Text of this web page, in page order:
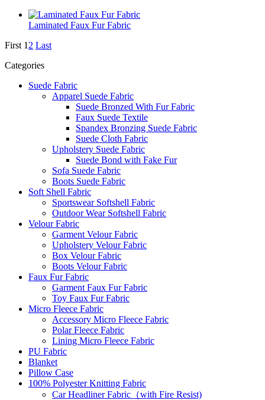
Laminated Faux Fur Fabric
First 1 2 Last
Categories
Suede Fabric
Apparel Suede Fabric
Suede Bronzed With Fur Fabric
Faux Suede Textile
Spandex Bronzing Suede Fabric
Suede Cloth Fabric
Upholstery Suede Fabric
Suede Bond with Fake Fur
Sofa Suede Fabric
Boots Suede Fabric
Soft Shell Fabric
Sportswear Softshell Fabric
Outdoor Wear Softshell Fabric
Velour Fabric
Garment Velour Fabric
Upholstery Velour Fabric
Box Velour Fabric
Boots Velour Fabric
Faux Fur Fabric
Garment Faux Fur Fabric
Toy Faux Fur Fabric
Micro Fleece Fabric
Accessory Micro Fleece Fabric
Polar Fleece Fabric
Lining Micro Fleece Fabric
PU Fabric
Blanket
Pillow Case
100% Polyester Knitting Fabric
Car Headliner Fabric（with Fire Resist)